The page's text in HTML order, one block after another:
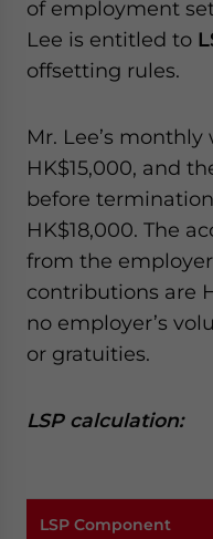
of employment
Lee is entitled to
offsetting rules.
Mr. Lee’s
HK$15,000, and
before
HK$18,000. The
from the
contributions are
no employer’s
or gratuities.
LSP calculation:
LSP Component